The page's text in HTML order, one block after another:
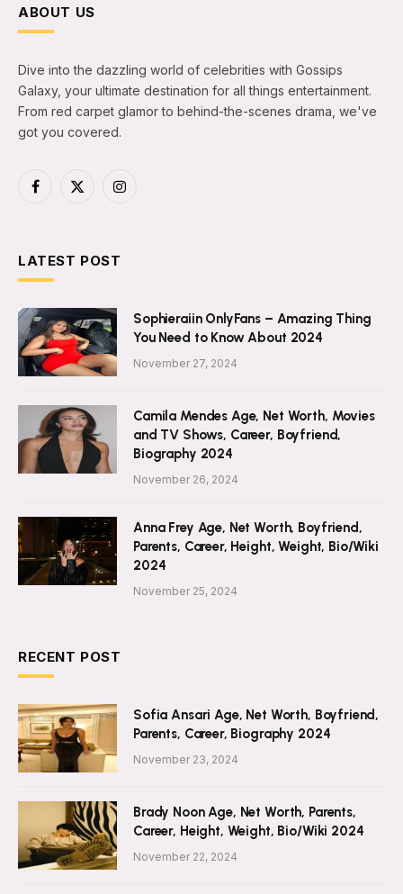
ABOUT US
Dive into the dazzling world of celebrities with Gossips
Galaxy, your ultimate destination for all things entertainment.
From red carpet glamor to behind-the-scenes drama, we've
got you covered.
Facebook
X
Instagram
LATEST POST
Sophieraiin OnlyFans – Amazing Thing
You Need to Know About 2024
November 27, 2024
Camila Mendes Age, Net Worth, Movies
and TV Shows, Career, Boyfriend,
Biography 2024
November 26, 2024
Anna Frey Age, Net Worth, Boyfriend,
Parents, Career, Height, Weight, Bio/Wiki
2024
November 25, 2024
RECENT POST
Sofia Ansari Age, Net Worth, Boyfriend,
Parents, Career, Biography 2024
November 23, 2024
Brady Noon Age, Net Worth, Parents,
Career, Height, Weight, Bio/Wiki 2024
November 22, 2024